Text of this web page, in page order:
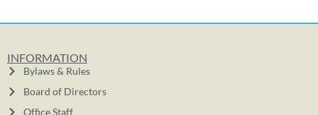
INFORMATION
Bylaws & Rules
Board of Directors
Office Staff